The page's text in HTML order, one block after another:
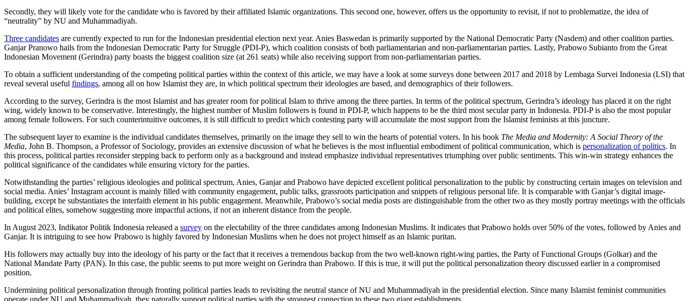
Secondly, they will likely vote for the candidate who is favored by their affiliated Islamic organizations. This second one, however, offers us the opportunity to revisit, if not to problematize, the idea of
“neutrality” by NU and Muhammadiyah.
Three candidates are currently expected to run for the Indonesian presidential election next year. Anies Baswedan is primarily supported by the National Democratic Party (Nasdem) and other coalition parties.
Ganjar Pranowo hails from the Indonesian Democratic Party for Struggle (PDI-P), which coalition consists of both parliamentarian and non-parliamentarian parties. Lastly, Prabowo Subianto from the Great
Indonesian Movement (Gerindra) party boasts the biggest coalition size (at 261 seats) while also receiving support from non-parliamentarian parties.
To obtain a sufficient understanding of the competing political parties within the context of this article, we may have a look at some surveys done between 2017 and 2018 by Lembaga Survei Indonesia (LSI) that
reveal several useful findings, among all on how Islamist they are, in which political spectrum their ideologies are based, and demographics of their followers.
According to the survey, Gerindra is the most Islamist and has greater room for political Islam to thrive among the three parties. In terms of the political spectrum, Gerindra’s ideology has placed it on the right
wing, widely known to be conservative. Interestingly, the highest number of Muslim followers is found in PDI-P, which happens to be the third most secular party in Indonesia. PDI-P is also the most popular
among female followers. For such counterintuitive outcomes, it is still difficult to predict which contesting party will accumulate the most support from the Islamist feminists at this juncture.
The subsequent layer to examine is the individual candidates themselves, primarily on the image they sell to win the hearts of potential voters. In his book The Media and Modernity: A Social Theory of the
Media, John B. Thompson, a Professor of Sociology, provides an extensive discussion of what he believes is the most influential embodiment of political communication, which is personalization of politics. In
this process, political parties reconsider stepping back to perform only as a background and instead emphasize individual representatives triumphing over public sentiments. This win-win strategy enhances the
political significance of the candidates while ensuring victory for the parties.
Notwithstanding the parties’ religious ideologies and political spectrum, Anies, Ganjar and Prabowo have depicted excellent political personalization to the public by constructing certain images on television and
social media. Anies’ Instagram account is mainly filled with community engagement, public talks, grassroots participation and snippets of religious personal life. It is comparable with Ganjar’s digital image-
building, except he substantiates the interfaith element in his public engagement. Meanwhile, Prabowo’s social media posts are distinguishable from the other two as they mostly portray meetings with the officials
and political elites, somehow suggesting more impactful actions, if not an inherent distance from the people.
In August 2023, Indikator Politik Indonesia released a survey on the electability of the three candidates among Indonesian Muslims. It indicates that Prabowo holds over 50% of the votes, followed by Anies and
Ganjar. It is intriguing to see how Prabowo is highly favored by Indonesian Muslims when he does not project himself as an Islamic puritan.
His followers may actually buy into the ideology of his party or the fact that it receives a tremendous backup from the two well-known right-wing parties, the Party of Functional Groups (Golkar) and the
National Mandate Party (PAN). In this case, the public seems to put more weight on Gerindra than Prabowo. If this is true, it will put the political personalization theory discussed earlier in a compromised
position.
Undermining political personalization through fronting political parties leads to revisiting the neutral stance of NU and Muhammadiyah in the presidential election. Since many Islamist feminist communities